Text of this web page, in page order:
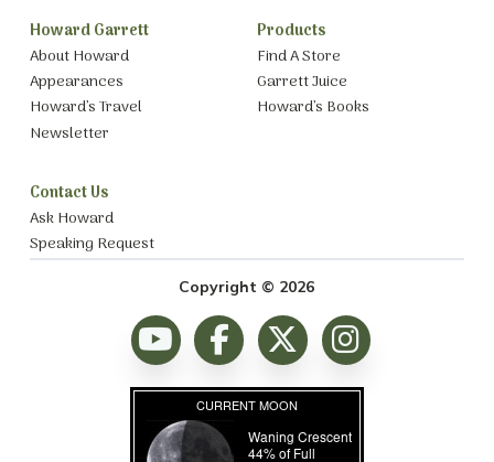
Howard Garrett
About Howard
Appearances
Howard’s Travel
Newsletter
Products
Find A Store
Garrett Juice
Howard’s Books
Contact Us
Ask Howard
Speaking Request
Copyright © 2026